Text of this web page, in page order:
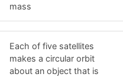
mass
Each of five satellites
makes a circular orbit
about an object that is